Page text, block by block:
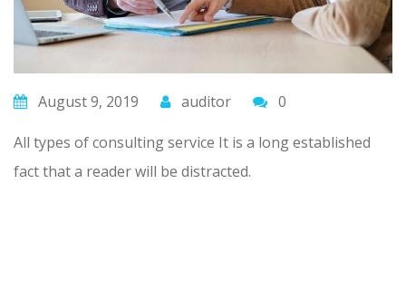
August 9, 2019 auditor 0
All types of consulting service It is a long established
fact that a reader will be distracted.